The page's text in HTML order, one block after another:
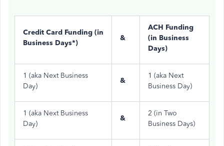
Credit Card Funding (in
Business Days*)
&
ACH Funding
(in Business
Days)
1 (aka Next Business
Day)
&
1 (aka Next
Business Day)
1 (aka Next Business
Day)
&
2 (in Two
Business Days)